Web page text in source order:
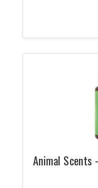
highly
fortified with
your pet’s
deodorizing
dirt but gentle
making for a
healthy-
Animal Scents